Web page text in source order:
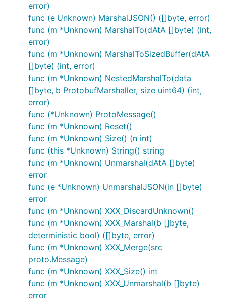
error)
func (e Unknown) MarshalJSON() ([]byte, error)
func (m *Unknown) MarshalTo(dAtA []byte) (int,
error)
func (m *Unknown) MarshalToSizedBuffer(dAtA
[]byte) (int, error)
func (m *Unknown) NestedMarshalTo(data
[]byte, b ProtobufMarshaller, size uint64) (int,
error)
func (*Unknown) ProtoMessage()
func (m *Unknown) Reset()
func (m *Unknown) Size() (n int)
func (this *Unknown) String() string
func (m *Unknown) Unmarshal(dAtA []byte)
error
func (e *Unknown) UnmarshalJSON(in []byte)
error
func (m *Unknown) XXX_DiscardUnknown()
func (m *Unknown) XXX_Marshal(b []byte,
deterministic bool) ([]byte, error)
func (m *Unknown) XXX_Merge(src
proto.Message)
func (m *Unknown) XXX_Size() int
func (m *Unknown) XXX_Unmarshal(b []byte)
error